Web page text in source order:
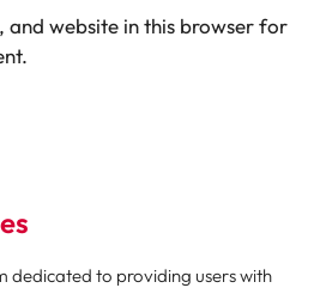
and website in this browser for
dedicated to providing users with